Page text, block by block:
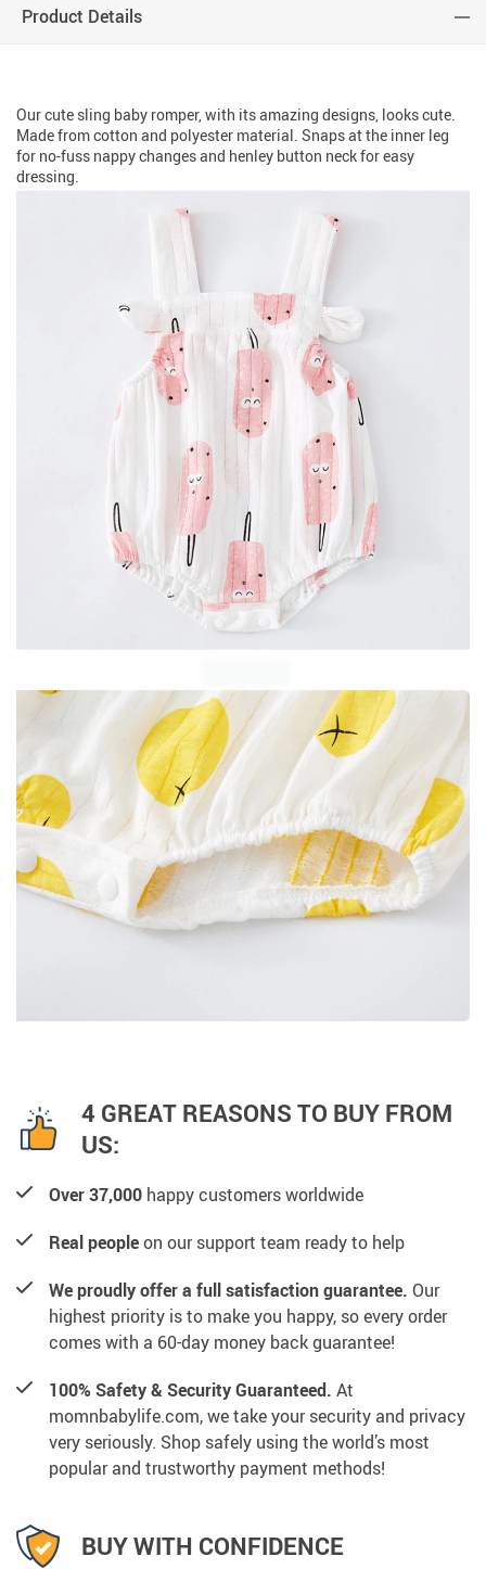
Product Details
Our cute sling baby romper, with its amazing designs, looks cute.
Made from cotton and polyester material. Snaps at the inner leg
for no-fuss nappy changes and henley button neck for easy
dressing.
4 GREAT REASONS TO BUY FROM
US:
Over 37,000 happy customers worldwide
Real peopleon our support team ready to help
We proudly offer a full satisfaction guarantee. Our
highest priority is to make you happy, so every order
comes with a 60-day money back guarantee!
100% Safety & Security Guaranteed. At
momnbabylife.com, we take your security and privacy
very seriously. Shop safely using the world’s most
popular and trustworthy payment methods!
BUY WITH CONFIDENCE